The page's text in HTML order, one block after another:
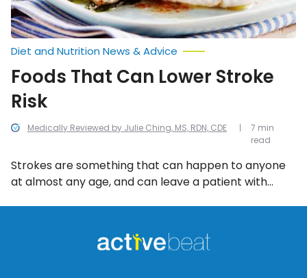
Medically Reviewed by Julie Ching, MS, RDN, CDE
Diet and Nutrition News & Advice
Foods That Can Lower Stroke
Risk
Strokes are something that can happen to anyone
at almost any age, and can leave a patient with
changes you can make, as well as changes to your
7 min
read